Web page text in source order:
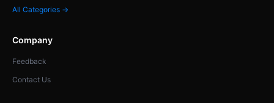
All Categories →
Company
Feedback
Contact Us